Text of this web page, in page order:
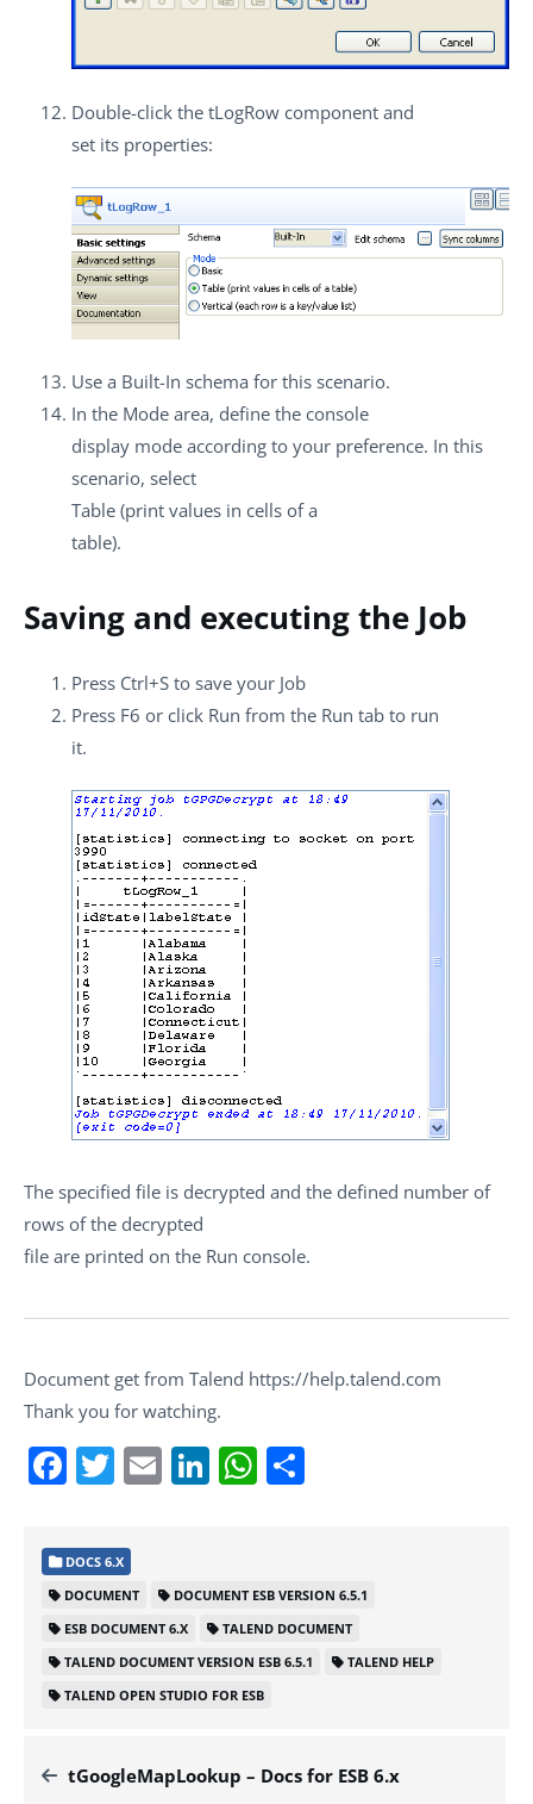
Double-click the tLogRow component and
set its properties:
Use a Built-In schema for this scenario.
In the Mode area, define the console
display mode according to your preference. In this
scenario, select
Table (print values in cells of a
table).
Saving and executing the Job
Press Ctrl+S to save your Job
Press F6 or click Run from the Run tab to run
it.
The specified file is decrypted and the defined number of
rows of the decrypted
file are printed on the Run console.
Document get from Talend https://help.talend.com
Thank you for watching.
Facebook
Twitter
EmailLinkedIn
WhatsApp
DOCS 6.X
DOCUMENT
DOCUMENT ESB VERSION 6.5.1
ESB DOCUMENT 6.X
TALEND DOCUMENT
TALEND DOCUMENT VERSION ESB 6.5.1
TALEND HELP
TALEND OPEN STUDIO FOR ESB
tGoogleMapLookup – Docs for ESB 6.x